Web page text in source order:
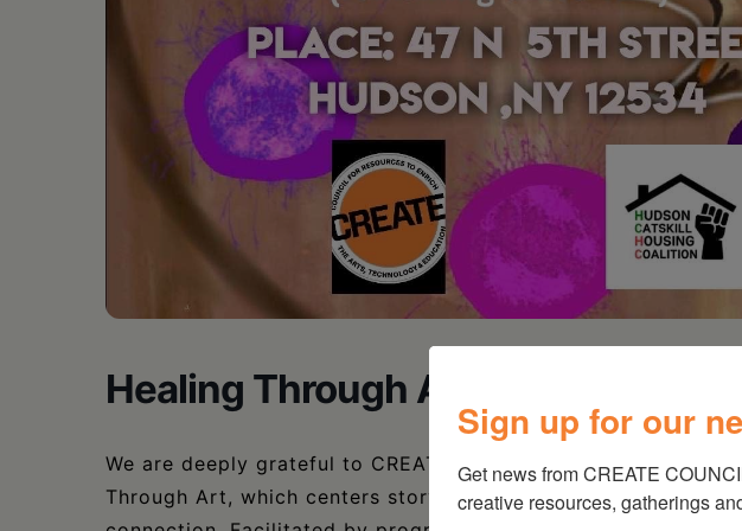
Healing Through Art: Books and
We are deeply grateful to CREATE Council on the Arts for
Through Art, which centers storytelling and creative
Sign up for our
Get news from CREATE
creative resources, gatherings